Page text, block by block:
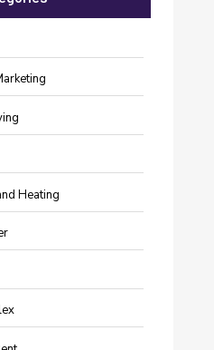
Heating